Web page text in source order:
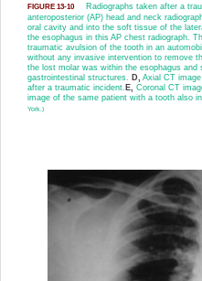
FIGURE 13-10 Radiographs taken after a
anteroposterior (AP) head and neck
oral cavity and into the soft tissue of the
the esophagus in this AP chest radiograph.
traumatic avulsion of the tooth in an
without any invasive intervention to remove
the lost molar was within the esophagus
gastrointestinal structures. D, Axial CT
after a traumatic incident. E, Coronal CT
image of the same patient with a tooth also
York.)